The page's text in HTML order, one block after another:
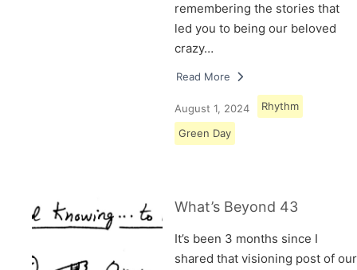
remembering the stories that
led you to being our beloved
crazy…
Read More
August 1, 2024 Rhythm
Green Day
What’s Beyond 43
It’s been 3 months since I
shared that visioning post of our